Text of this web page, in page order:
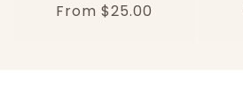
Regular
From $25.00